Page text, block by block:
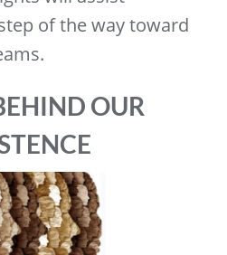
of the way toward
OUR